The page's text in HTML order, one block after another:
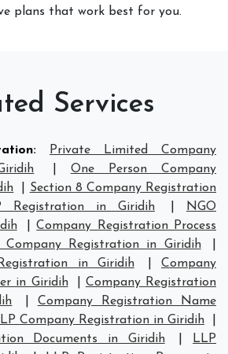
plans that work best for you.
Services
:
Private Limited Company
One Person Company
Section 8 Company Registration
Registration in Giridih
NGO
|Company Registration Process
Company Registration in Giridih
in Giridih
|Company
in Giridih
Company Registration
Company Registration Name
Company Registration in Giridih
Documents in Giridih
LLP